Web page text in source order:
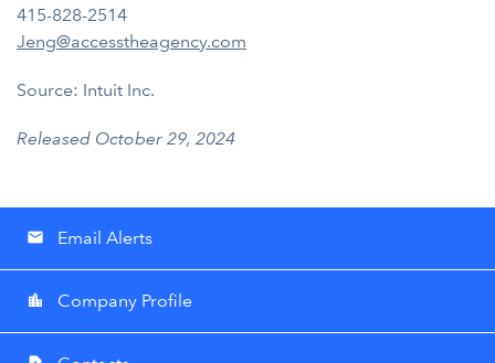
415-828-2514
Jeng@accesstheagency.com
Source: Intuit Inc.
Released October 29, 2024
email Email Alerts
location_city Company Profile